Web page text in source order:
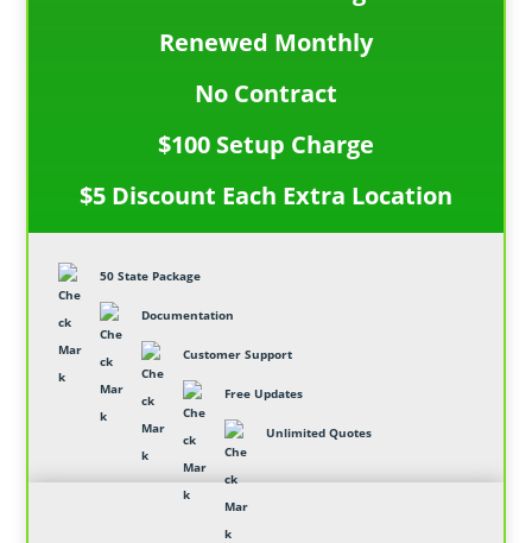
Renewed Monthly
No Contract
$100 Setup Charge
$5 Discount Each Extra Location
50 State Package
Documentation
Customer Support
Free Updates
Unlimited Quotes